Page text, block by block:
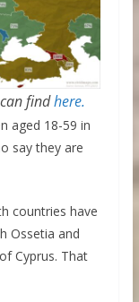
findhere.
aged 18-59 in
say they are
countries have
Ossetia and
Cyprus. That